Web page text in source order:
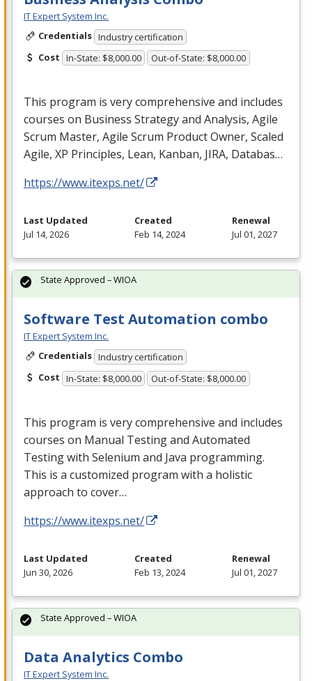
IT Expert System Inc.
Credentials Industry certification
Cost In-State: $8,000.00 Out-of-State: $8,000.00
This program is very comprehensive and includes
courses on Business Strategy and Analysis, Agile
Scrum Master, Agile Scrum Product Owner, Scaled
Agile, XP Principles, Lean, Kanban, JIRA, Databas…
https://www.itexps.net/
Last Updated
Jul 14, 2026
Created
Feb 14, 2024
Renewal
Jul 01, 2027
Software Test Automation combo
IT Expert System Inc.
Credentials Industry certification
Cost In-State: $8,000.00 Out-of-State: $8,000.00
This program is very comprehensive and includes
courses on Manual Testing and Automated
Testing with Selenium and Java programming.
This is a customized program with a holistic
approach to cover…
https://www.itexps.net/
State Approved – WIOA
Last Updated
Jun 30, 2026
Created
Feb 13, 2024
Renewal
Jul 01, 2027
Data Analytics Combo
IT Expert System Inc.
State Approved – WIOA